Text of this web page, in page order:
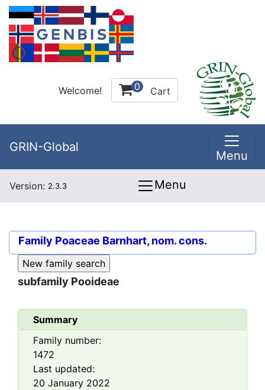
Welcome! 0 Cart
GRIN-Global
Menu
Version: 2.3.3 Menu
Family Poaceae Barnhart, nom. cons.
subfamily Pooideae
Summary
Family number:
1472
Last updated:
20 January 2022